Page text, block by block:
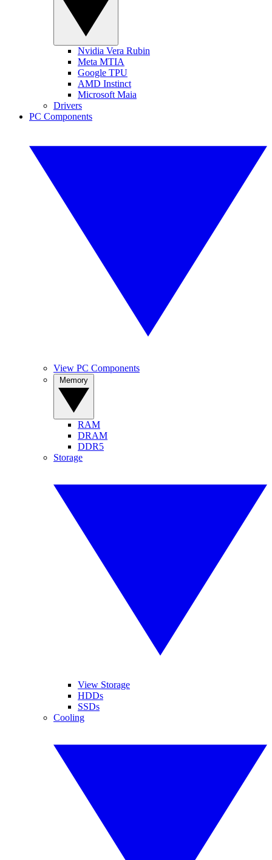
Nvidia Vera Rubin
Meta MTIA
Google TPU
AMD Instinct
Microsoft Maia
Drivers
PC Components
View PC Components
RAM
DRAM
DDR5
Storage
View Storage
HDDs
SSDs
Cooling